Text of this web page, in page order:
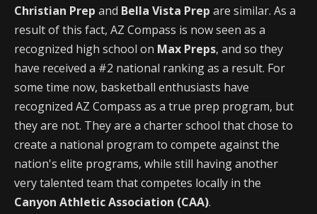
Christian Prep and Bella Vista Prep are similar. As a
result of this fact, AZ Compass is now seen as a
recognized high school on Max Preps, and so they
have received a #2 national ranking as a result. For
some time now, basketball enthusiasts have
recognized AZ Compass as a true prep program, but
they are not. They are a charter school that chose to
create a national program to compete against the
nation's elite programs, while still having another
very talented team that competes locally in the
Canyon Athletic Association (CAA).